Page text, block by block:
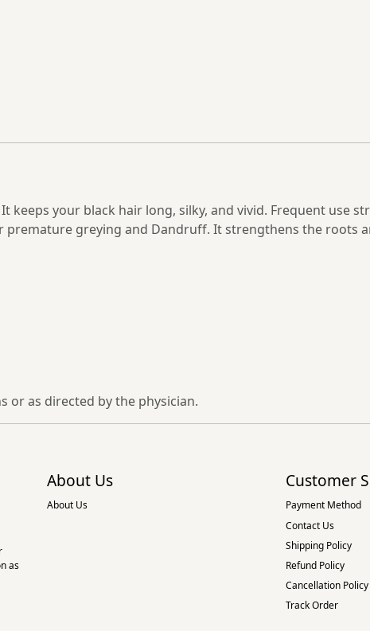
keeps your black hair long, silky, and vivid. Frequent use
greying and Dandruff. It strengthens the roots
or as directed by the physician.
as
About Us
About Us
Customer
Payment Method
Contact Us
Shipping Policy
Refund Policy
Cancellation Policy
Track Order